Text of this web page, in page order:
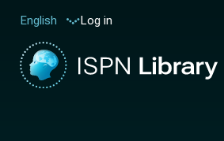
English Log in